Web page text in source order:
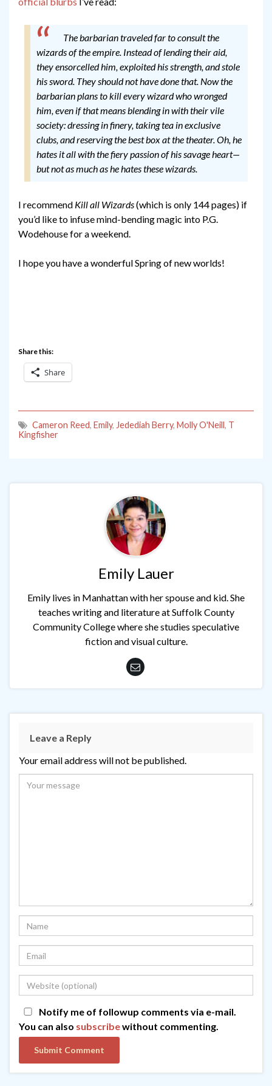
The barbarian traveled far to consult the
wizards of the empire. Instead of lending their aid,
they ensorcelled him, exploited his strength, and stole
his sword. They should not have done that. Now the
barbarian plans to kill every wizard who wronged
him, even if that means blending in with their vile
society: dressing in finery, taking tea in exclusive
clubs, and reserving the best box at the theater.Oh, he
hates it all with the fiery passion of his savage heart—
but not as much as he hates these wizards.
I recommend Kill all Wizards(which is only 144 pages) if
you’d like to infuse mind-bending magic into P.G.
Wodehouse for a weekend.
I hope you have a wonderful Spring of new worlds!
Share this:
Share
Cameron Reed, Emily, Jedediah Berry, Molly O'Neill, T
Kingfisher
Emily Lauer
Emily lives in Manhattan with her spouse and kid. She
teaches writing and literature at Suffolk County
Community College where she studies speculative
fiction and visual culture.
Leave a Reply
Your email address will not be published.
Notify me of followup comments via e-mail.
You can also subscribewithout commenting.